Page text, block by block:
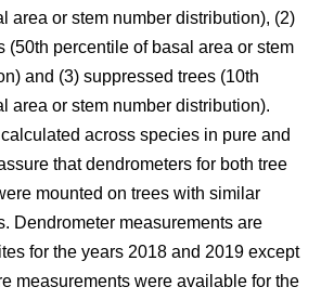
area or stem number distribution), (2)
(50th percentile of basal area or stem
and (3) suppressed trees (10th
area or stem number distribution).
across species in pure and
that dendrometers for both tree
mounted on trees with similar
Dendrometer measurements are
for the years 2018 and 2019 except
measurements were available for the